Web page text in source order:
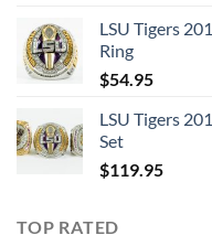
was:
LSU Tigers
Ring
$54.95
LSU Tigers
Set
$119.95
TOP RATED